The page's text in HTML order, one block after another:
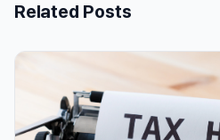
Related Posts